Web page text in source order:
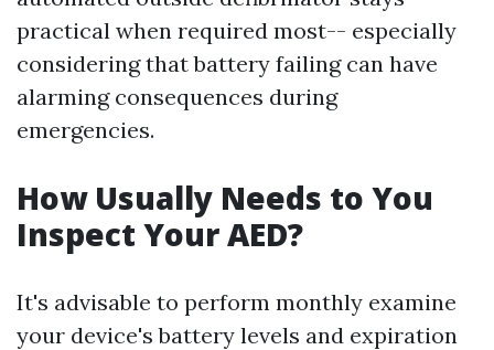
practical when required most-- especially
considering that battery failing can have
alarming consequences during
emergencies.
How Usually Needs to You
Inspect Your AED?
It's advisable to perform monthly examine
your device's battery levels and expiration